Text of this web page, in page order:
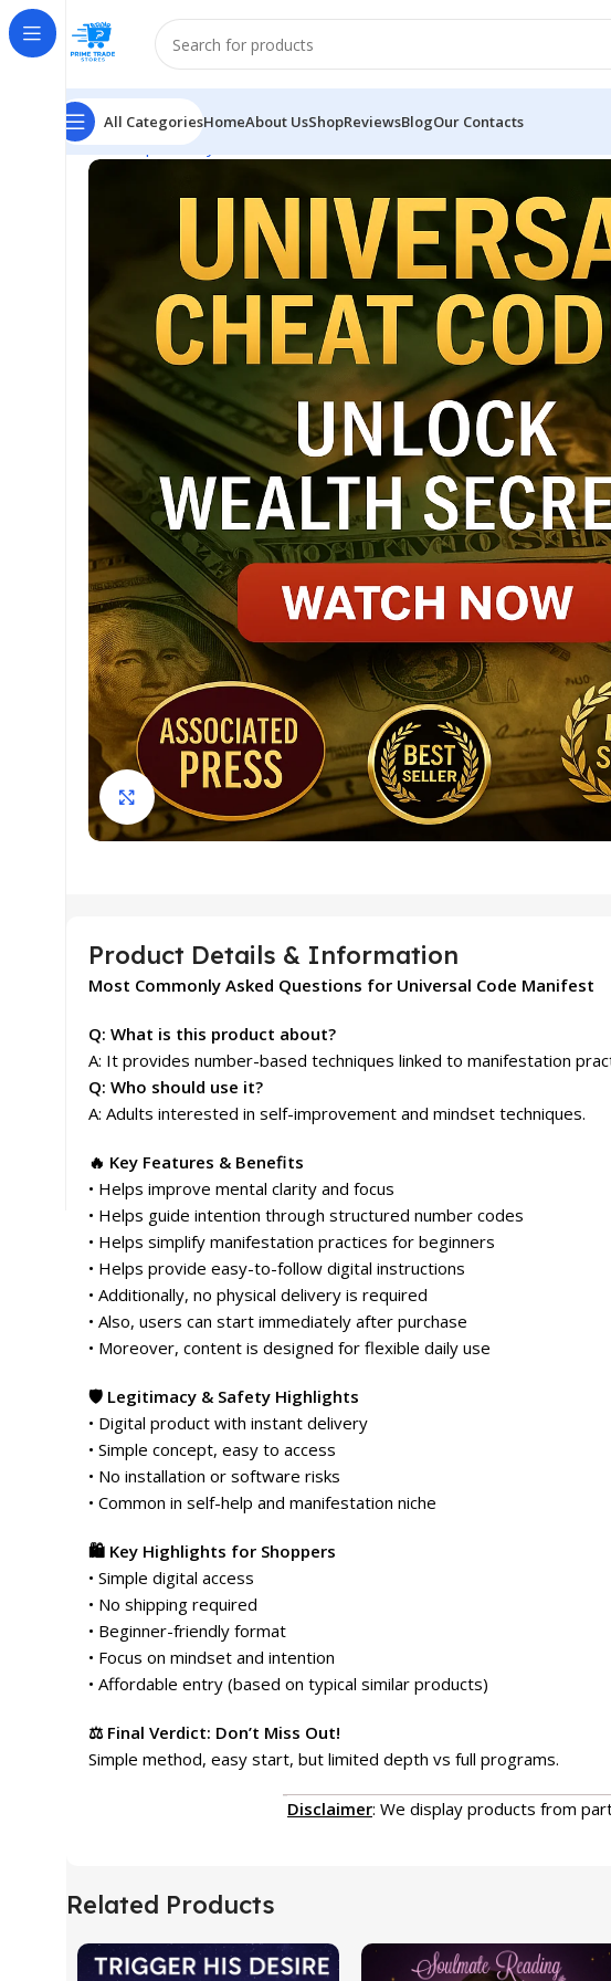
All CategoriesHomeAbout UsShopReviewsBlogOur Contacts
Home Spirituality
Click to enlarge
Product Details & Information
Most Commonly Asked Questions for Universal Code Manifest
Q: What is this product about?
A: It provides number-based techniques linked to manifestation
Q: Who should use it?
A: Adults interested in self-improvement and mindset techniques.
🔥 Key Features & Benefits
• Helps improve mental clarity and focus
• Helps guide intention through structured number codes
• Helps simplify manifestation practices for beginners
• Helps provide easy-to-follow digital instructions
• Additionally, no physical delivery is required
• Also, users can start immediately after purchase
• Moreover, content is designed for flexible daily use
🛡️ Legitimacy & Safety Highlights
• Digital product with instant delivery
• Simple concept, easy to access
• No installation or software risks
• Common in self-help and manifestation niche
🛍️ Key Highlights for Shoppers
• Simple digital access
• No shipping required
• Beginner-friendly format
• Focus on mindset and intention
• Affordable entry (based on typical similar products)
⚖️ Final Verdict: Don’t Miss Out!
Simple method, easy start, but limited depth vs full programs.
Disclaimer: We display products from
Related Products